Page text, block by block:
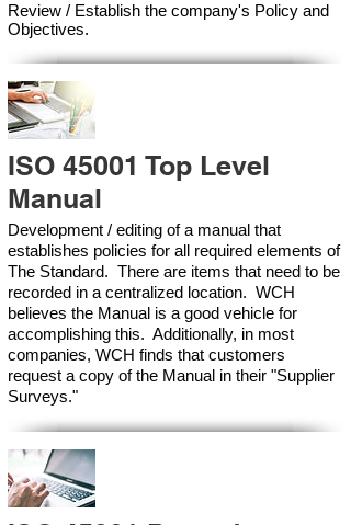
Review / Establish the company's Policy and
Objectives.
ISO 45001 Top Level
Manual
Development / editing of a manual that
establishes policies for all required elements of
The Standard. There are items that need to be
recorded in a centralized location. WCH
believes the Manual is a good vehicle for
accomplishing this. Additionally, in most
companies, WCH finds that customers
request a copy of the Manual in their "Supplier
Surveys."